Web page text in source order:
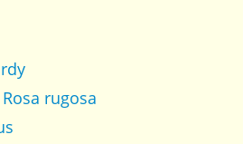
rugosa